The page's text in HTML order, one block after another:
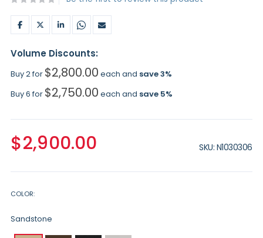
gallery
Volume Discounts:
Buy 2 for $2,800.00 each and save3%
Buy 6 for $2,750.00 each and save5%
$2,900.00 SKU N1030306
COLOR
Sandstone